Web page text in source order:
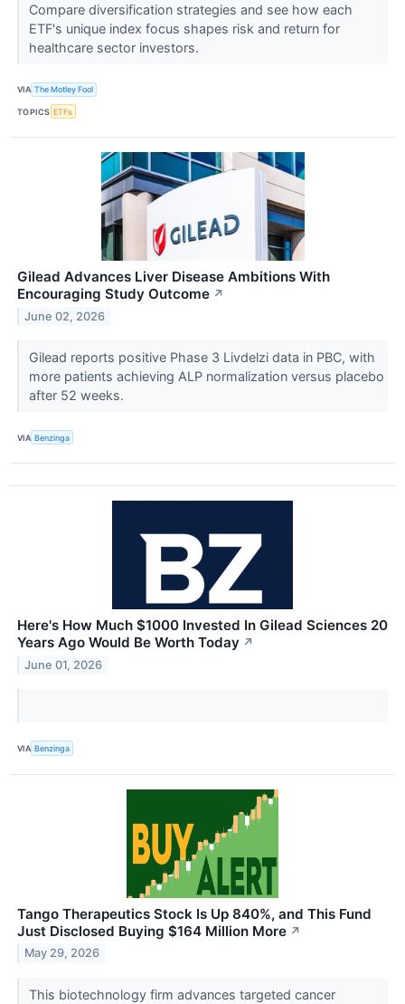
Compare diversification strategies and see how each
ETF's unique index focus shapes risk and return for
healthcare sector investors.
VIA The Motley Fool
TOPICS ETFs
Gilead Advances Liver Disease Ambitions With
Encouraging Study Outcome ↗
June 02, 2026
Gilead reports positive Phase 3 Livdelzi data in PBC, with
more patients achieving ALP normalization versus placebo
after 52 weeks.
VIA Benzinga
Here's How Much $1000 Invested In Gilead Sciences 20
Years Ago Would Be Worth Today ↗
June 01, 2026
VIA Benzinga
Tango Therapeutics Stock Is Up 840%, and This Fund
Just Disclosed Buying $164 Million More ↗
May 29, 2026
This biotechnology firm advances targeted cancer